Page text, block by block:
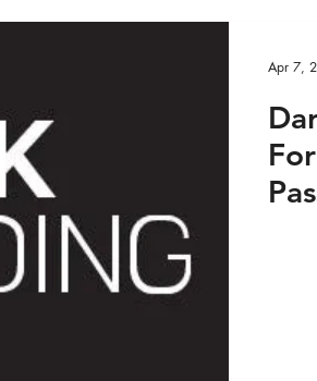
Apr 7,